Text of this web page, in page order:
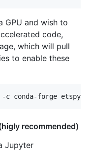
GPU and wish to
code,
which will pull
to enable these
conda-forge etspy-
recommended)
Jupyter